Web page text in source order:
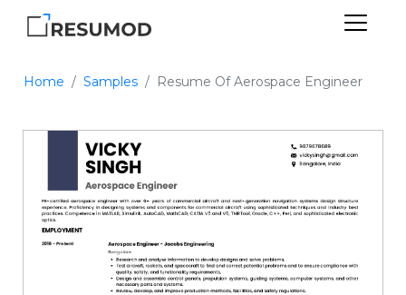
Home Samples Resume Of Aerospace Engineer